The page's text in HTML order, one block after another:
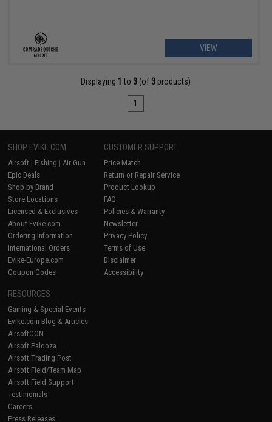
VIEW
Displaying 1 to 3 (of 3 products)
1
SHOP EVIKE.COM
Airsoft | Fishing | Air Gun
Epic Deals
Shop by Brand
Store Locations
Licensed & Exclusives
About Evike.com
Ordering Information
International Orders
Evike-Europe.com
Coupon Codes
CUSTOMER SUPPORT
Price Match
Return or Repair Service
Product Lookup
FAQ
Policies & Warranty
Newsletter
Privacy Policy
Terms of Use
Disclaimer
Accessibility
RESOURCES
Gaming & Special Events
Evike.com Blog & Articles
AirsoftCON
Airsoft Palooza
Airsoft Trading Post
Airsoft Field/Team Map
Airsoft Field Support
Testimonials
Careers
Press Releases